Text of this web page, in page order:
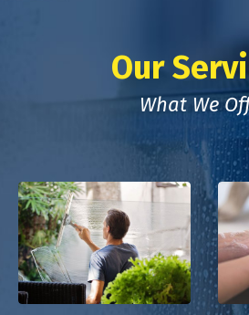
Our
What We